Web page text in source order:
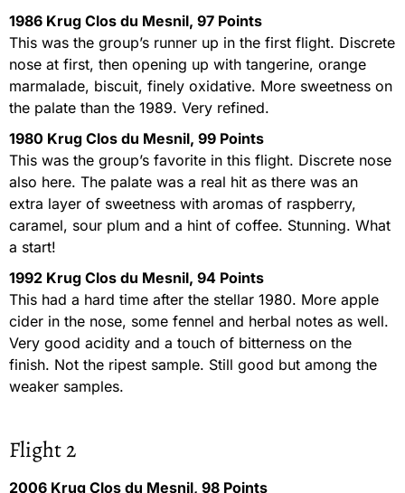
1986 Krug Clos du Mesnil, 97 Points
This was the group’s runner up in the first flight. Discrete
nose at first, then opening up with tangerine, orange
marmalade, biscuit, finely oxidative. More sweetness on
the palate than the 1989. Very refined.
1980 Krug Clos du Mesnil, 99 Points
This was the group’s favorite in this flight. Discrete nose
also here. The palate was a real hit as there was an
extra layer of sweetness with aromas of raspberry,
caramel, sour plum and a hint of coffee. Stunning. What
a start!
1992 Krug Clos du Mesnil, 94 Points
This had a hard time after the stellar 1980. More apple
cider in the nose, some fennel and herbal notes as well.
Very good acidity and a touch of bitterness on the
finish. Not the ripest sample. Still good but among the
weaker samples.
Flight 2
2006 Krug Clos du Mesnil, 98 Points